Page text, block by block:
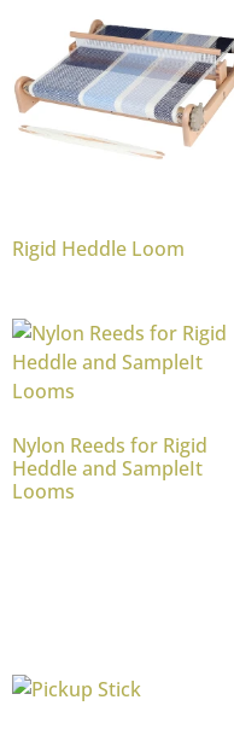
Rigid Heddle Loom
Nylon Reeds for Rigid
Heddle and SampleIt
Looms